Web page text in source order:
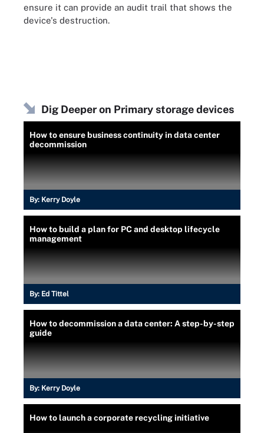
ensure it can provide an audit trail that shows the
device's destruction.
Dig Deeper on Primary storage devices
How to ensure business continuity in data center
decommission
By: Kerry Doyle
How to build a plan for PC and desktop lifecycle
management
By: Ed Tittel
How to decommission a data center: A step-by-step
guide
By: Kerry Doyle
How to launch a corporate recycling initiative